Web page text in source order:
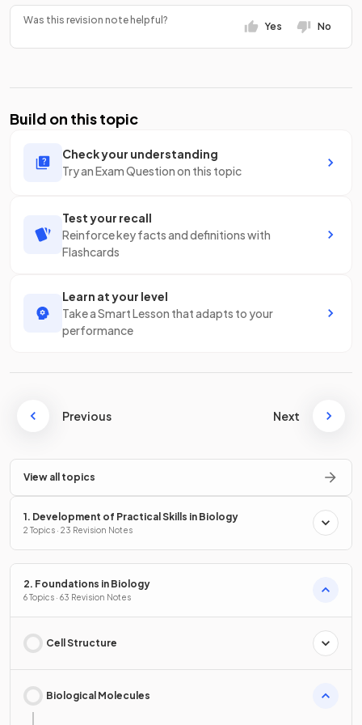
Was this revision note helpful?
Yes No
Build on this topic
Check your understanding
Try an Exam Question on this topic
Test your recall
Reinforce key facts and definitions with
Flashcards
Learn at your level
Take a Smart Lesson that adapts to your
performance
Previous Next
View all topics
1. Development of Practical Skills in Biology
2 Topics · 23 Revision Notes
2. Foundations in Biology
6 Topics · 63 Revision Notes
Cell Structure
Biological Molecules